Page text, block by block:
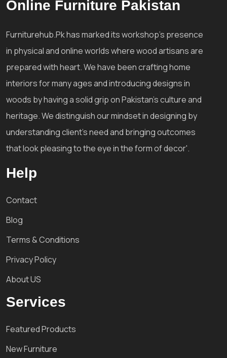
Online Furniture Pakistan
Furniturehub.Pk has marked its workshop's presence
in physical and online worlds where wood artisans are
prepared with heart. We have been crafting home
interiors for many ages and introducing designs in
woods by having a solid grip on Pakistan's culture and
heritage. We distinguish our mindset in designing by
understanding client's need and bringing outcomes
that look pleasing to the eye in the form of decor'.
Help
Contact
Blog
Terms & Conditions
Privacy Policy
About US
Services
Featured Products
New Furniture